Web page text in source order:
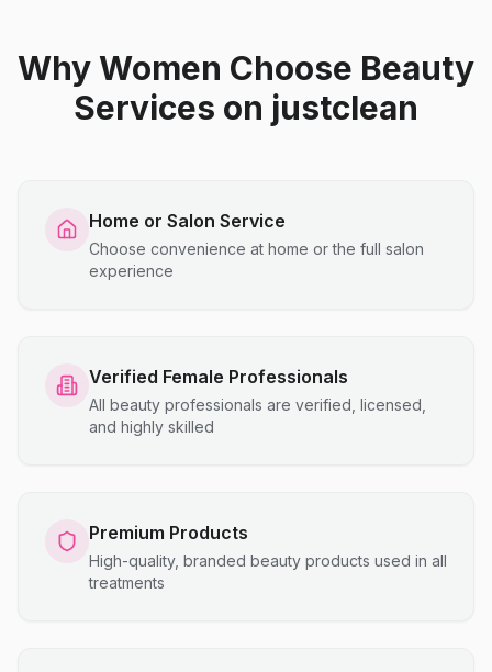
Why Women Choose Beauty
Services on justclean
Home or Salon Service
Choose convenience at home or the full salon
experience
Verified Female Professionals
All beauty professionals are verified, licensed,
and highly skilled
Premium Products
High-quality, branded beauty products used in all
treatments